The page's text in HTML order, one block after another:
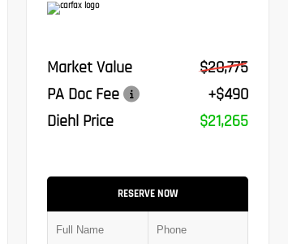
Market Value
$20,775
PA Doc Fee
+$490
Diehl Price
$21,265
RESERVE NOW